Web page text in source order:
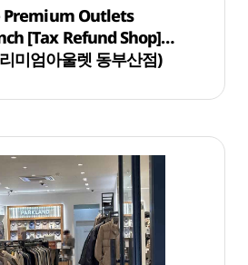
Premium Outlets
[Tax Refund Shop]
미엄아울렛 동부산점)